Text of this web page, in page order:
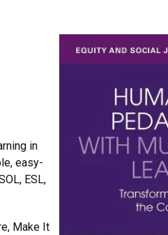
in
easy-
ESL,
Make It